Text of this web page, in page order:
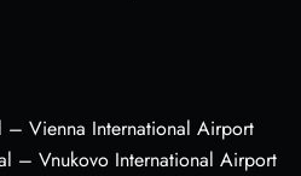
– Vienna International Airport
– Vnukovo International Airport